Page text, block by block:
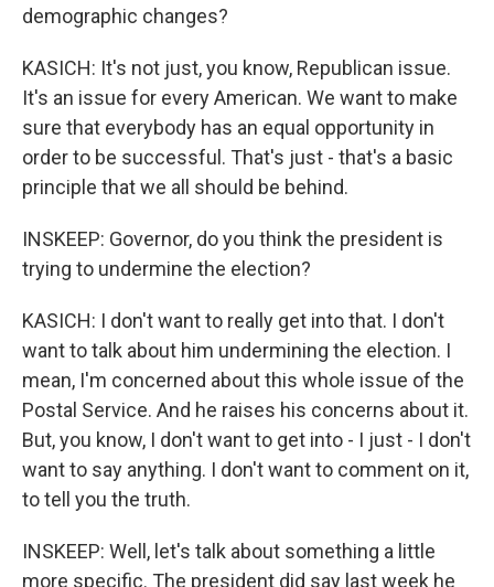
demographic changes?
KASICH: It's not just, you know, Republican issue.
It's an issue for every American. We want to make
sure that everybody has an equal opportunity in
order to be successful. That's just - that's a basic
principle that we all should be behind.
INSKEEP: Governor, do you think the president is
trying to undermine the election?
KASICH: I don't want to really get into that. I don't
want to talk about him undermining the election. I
mean, I'm concerned about this whole issue of the
Postal Service. And he raises his concerns about it.
But, you know, I don't want to get into - I just - I don't
want to say anything. I don't want to comment on it,
to tell you the truth.
INSKEEP: Well, let's talk about something a little
more specific. The president did say last week he